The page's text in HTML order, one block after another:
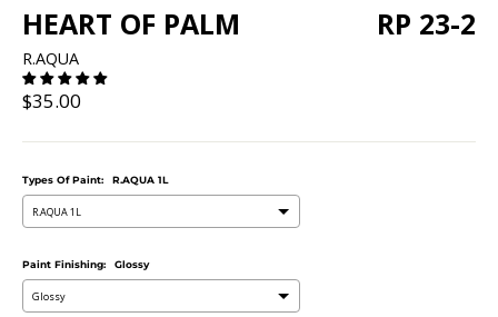
HEART OF PALM RP 23-2
R.AQUA
Regular
price
$35.00
Types Of Paint: R.AQUA 1L
R.AQUA 1L
Paint Finishing: Glossy
Glossy